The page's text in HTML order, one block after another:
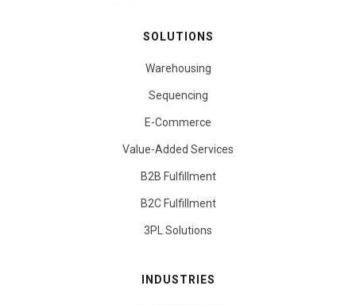
SOLUTIONS
Warehousing
Sequencing
E-Commerce
Value-Added Services
B2B Fulfillment
B2C Fulfillment
3PL Solutions
INDUSTRIES